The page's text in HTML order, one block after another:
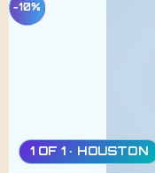
1 OF 1 · HOUSTON
−10%